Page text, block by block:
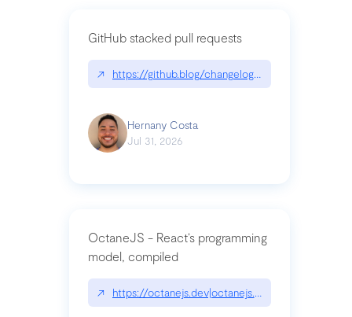
GitHub stacked pull requests
↗ https://github.blog/changelog/2026-07-30-
Hernany Costa
Jul 31, 2026
OctaneJS - React’s programming
model, compiled
↗ https://octanejs.dev|octanejs.dev